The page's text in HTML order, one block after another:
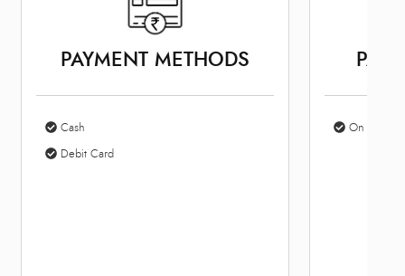
PAYMENT METHODS
Cash
Debit Card
On Site